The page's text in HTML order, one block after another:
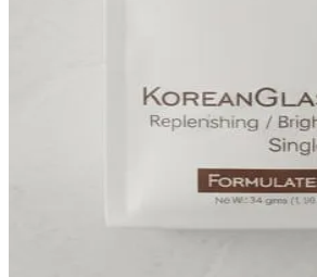
ON ALL PREPAID ORDERS